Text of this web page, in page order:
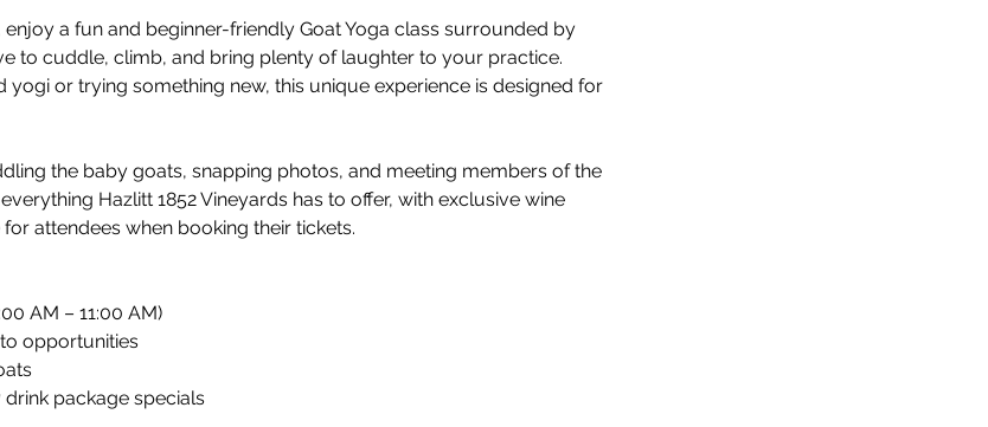
enjoy a fun and beginner-friendly Goat Yoga class surrounded by
to cuddle, climb, and bring plenty of laughter to your practice.
yogi or trying something new, this unique experience is designed for
the baby goats, snapping photos, and meeting members of the
Hazlitt 1852 Vineyards has to offer, with exclusive wine
attendees when booking their tickets.
AM – 11:00 AM)
opportunities
package specials